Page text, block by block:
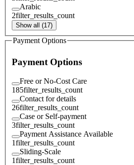
Arabic
2filter_results_count
Show all (17)
Payment Options
Payment Options
Free or No-Cost Care
185filter_results_count
Contact for details
26filter_results_count
Case or Self-payment
3filter_results_count
Payment Assistance Available
1filter_results_count
Sliding-Scale
1filter_results_count